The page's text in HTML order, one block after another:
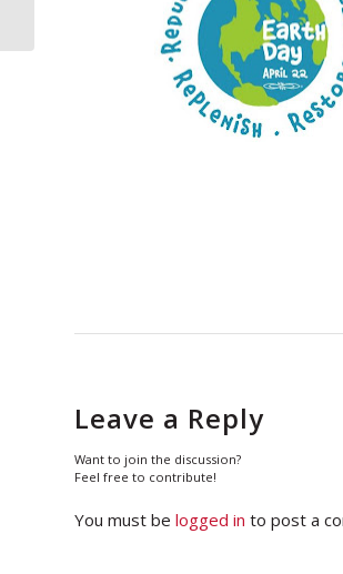
Leave a Reply
Want to join the discussion?
Feel free to contribute!
You must be logged in to post a